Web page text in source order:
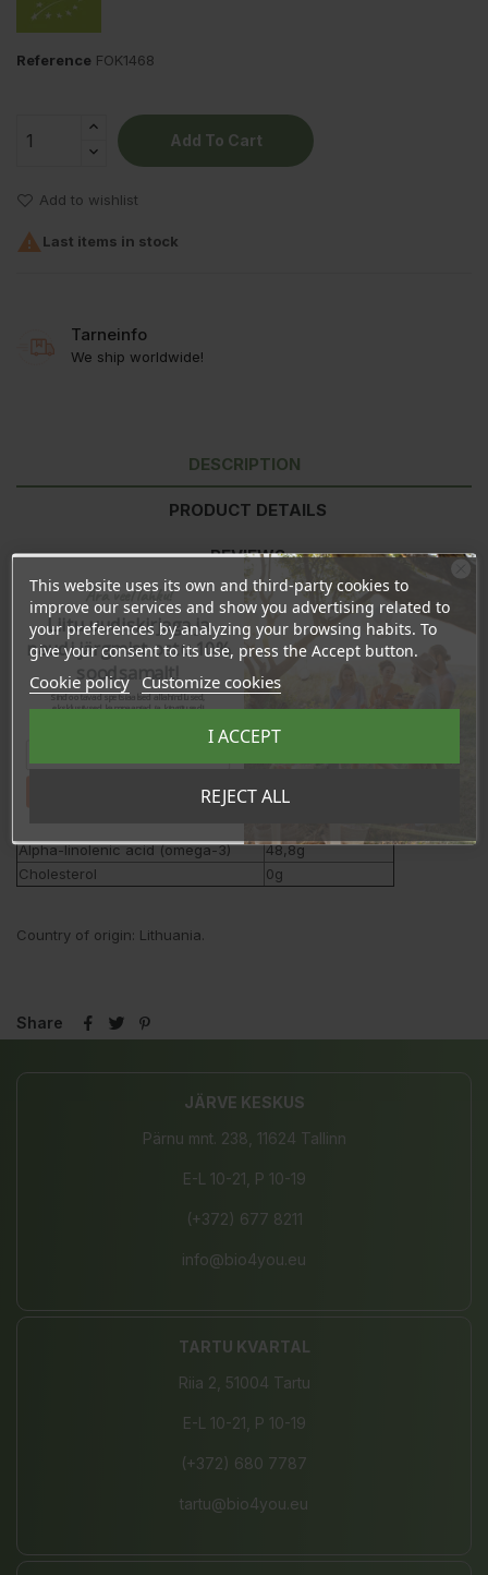
Reference FOK1468
Add To Cart
Add to wishlist
 Last items in stock
Tarneinfo
We ship worldwide!
DESCRIPTION
PRODUCT DETAILS
REVIEWS
Nutrition values
per 100ml
Energy
3405kJ/828kcal
Fat
91,94g
- of which saturates
9,0g
<0,2g
Fibers
0,3g
Alpha-linolenic acid (omega-3)
48,8g
Cholesterol
0g
Country of origin: Lithuania.
Share
JÄRVE KESKUS
Pärnu mnt. 238, 11624 Tallinn
E-L 10-21, P 10-19
(+372) 677 8211
info@bio4you.eu
TARTU KVARTAL
Riia 2, 51004 Tartu
E-L 10-21, P 10-19
(+372) 680 7787
tartu@bio4you.eu
This website uses its own and third-party cookies to
improve our services and show you advertising related to
your preferences by analyzing your browsing habits. To
give your consent to its use, press the Accept button.
Cookie policy Customize cookies
REJECT ALL
I ACCEPT
Ära veel lahku!
Liitu uudiskirjaga ja
naudi järgmist ostu 10%
soodsamalt!
Sind ootavad spetsiaalsed allahindlused,
eksklusiivsed kampaaniad ja kingitused!